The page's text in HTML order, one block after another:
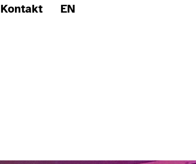
Kontakt EN